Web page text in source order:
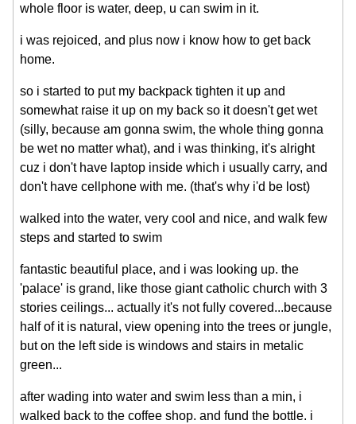
whole floor is water, deep, u can swim in it.
i was rejoiced, and plus now i know how to get back
home.
so i started to put my backpack tighten it up and
somewhat raise it up on my back so it doesn't get wet
(silly, because am gonna swim, the whole thing gonna
be wet no matter what), and i was thinking, it's alright
cuz i don't have laptop inside which i usually carry, and
don't have cellphone with me. (that's why i'd be lost)
walked into the water, very cool and nice, and walk few
steps and started to swim
fantastic beautiful place, and i was looking up. the
'palace' is grand, like those giant catholic church with 3
stories ceilings... actually it's not fully covered...because
half of it is natural, view opening into the trees or jungle,
but on the left side is windows and stairs in metalic
green...
after wading into water and swim less than a min, i
walked back to the coffee shop. and fund the bottle. i